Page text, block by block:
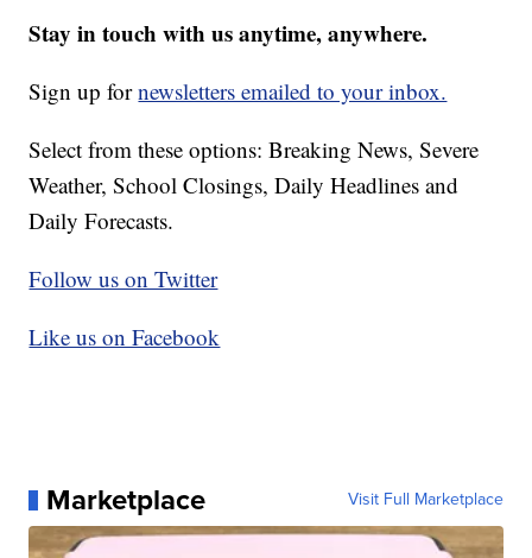
Stay in touch with us anytime, anywhere.
Sign up fornewsletters emailed to your inbox.
Select from these options: Breaking News, Severe
Weather, School Closings, Daily Headlines and
Daily Forecasts.
Follow us on Twitter
Like us on Facebook
Marketplace Visit Full Marketplace